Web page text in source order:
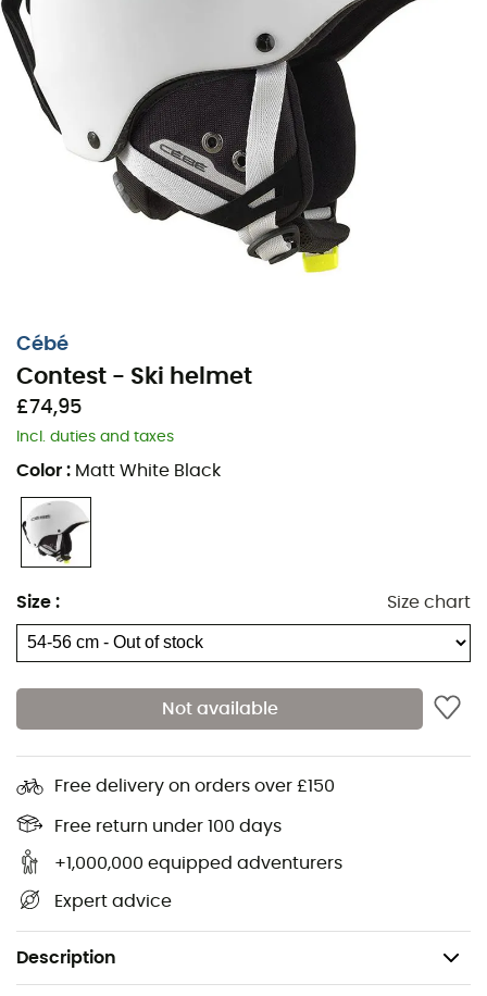
Cébé
Contest - Ski helmet
£74,95
Incl. duties and taxes
Color : Matt White Black
Size : Size chart
Not available
Free delivery on orders over £150
Free return under 100 days
+1,000,000 equipped adventurers
Expert advice
Description